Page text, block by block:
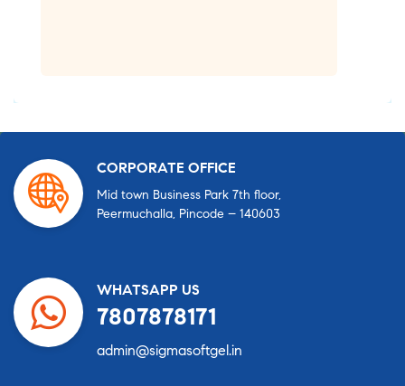
CORPORATE OFFICE
Mid town Business Park 7th floor,
Peermuchalla, Pincode – 140603
WHATSAPP US
7807878171
admin@sigmasoftgel.in